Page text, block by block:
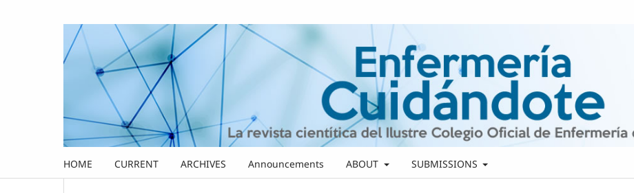
HOME CURRENT ARCHIVES Announcements ABOUT SUBMISSIONS